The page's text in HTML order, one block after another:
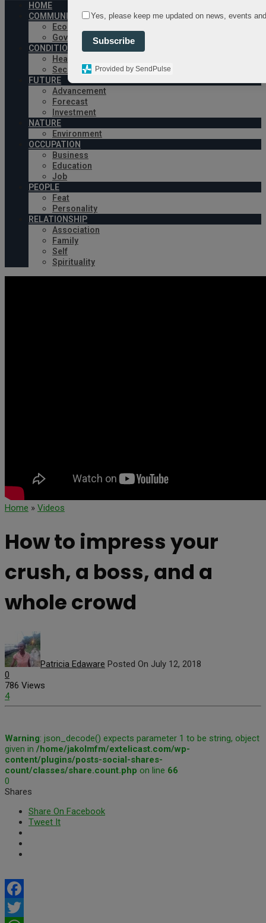
HOME
COMMUNITY
Economy
Government
CONDITION
Health
Security
FUTURE
Advancement
Forecast
Investment
NATURE
Environment
OCCUPATION
Business
Education
Job
PEOPLE
Feat
Personality
RELATIONSHIP
Association
Family
Self
Spirituality
Home » Videos
How to impress your
crush, a boss, and a
whole crowd
Patricia Edaware Posted On July 12, 2018
0
786 Views
4
Warning: json_decode() expects parameter 1 to be string, object
given in /home/jakolmfm/extelicast.com/wp-
content/plugins/posts-social-shares-
count/classes/share.count.php on line 66
0
Shares
Share On Facebook
Tweet It
Facebook
Yes, please keep me updated on news, events
Subscribe
Provided by SendPulse